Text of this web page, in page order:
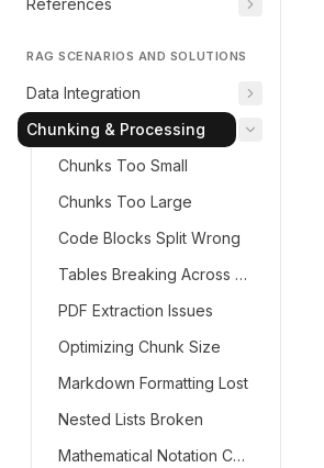
References
RAG SCENARIOS AND SOLUTIONS
Data Integration
Chunking & Processing
Chunks Too Small
Chunks Too Large
Code Blocks Split Wrong
Tables Breaking Across Chunks
PDF Extraction Issues
Optimizing Chunk Size
Markdown Formatting Lost
Nested Lists Broken
Mathematical Notation Corrupted